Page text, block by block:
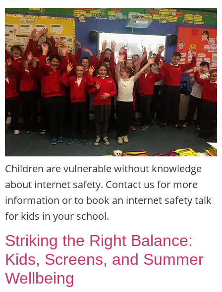
Children are vulnerable without knowledge
about internet safety. Contact us for more
information or to book an internet safety talk
for kids in your school.
Striking the Right Balance:
Kids, Screens, and Summer
Wellbeing